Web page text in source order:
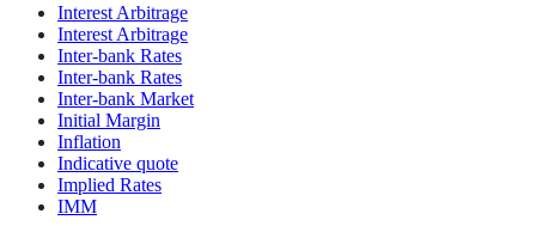
Interest Arbitrage
Interest Arbitrage
Inter-bank Rates
Inter-bank Rates
Inter-bank Market
Initial Margin
Inflation
Indicative quote
Implied Rates
IMM